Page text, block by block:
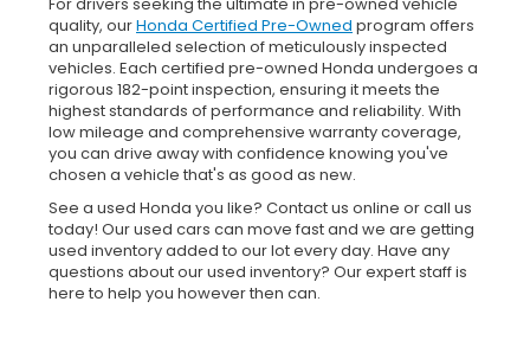
quality, ourHonda Certified Pre-Owned program offers
an unparalleled selection of meticulously inspected
vehicles. Each certified pre-owned Honda undergoes a
rigorous 182-point inspection, ensuring it meets the
highest standards of performance and reliability. With
low mileage and comprehensive warranty coverage,
you can drive away with confidence knowing you've
chosen a vehicle that's as good as new.
See a used Honda you like? Contact us online or call us
today! Our used cars can move fast and we are getting
used inventory added to our lot every day. Have any
questions about our used inventory? Our expert staff is
here to help you however then can.